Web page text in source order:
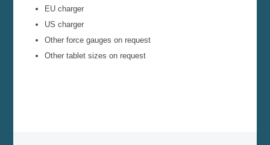
EU charger
US charger
Other force gauges on request
Other tablet sizes on request